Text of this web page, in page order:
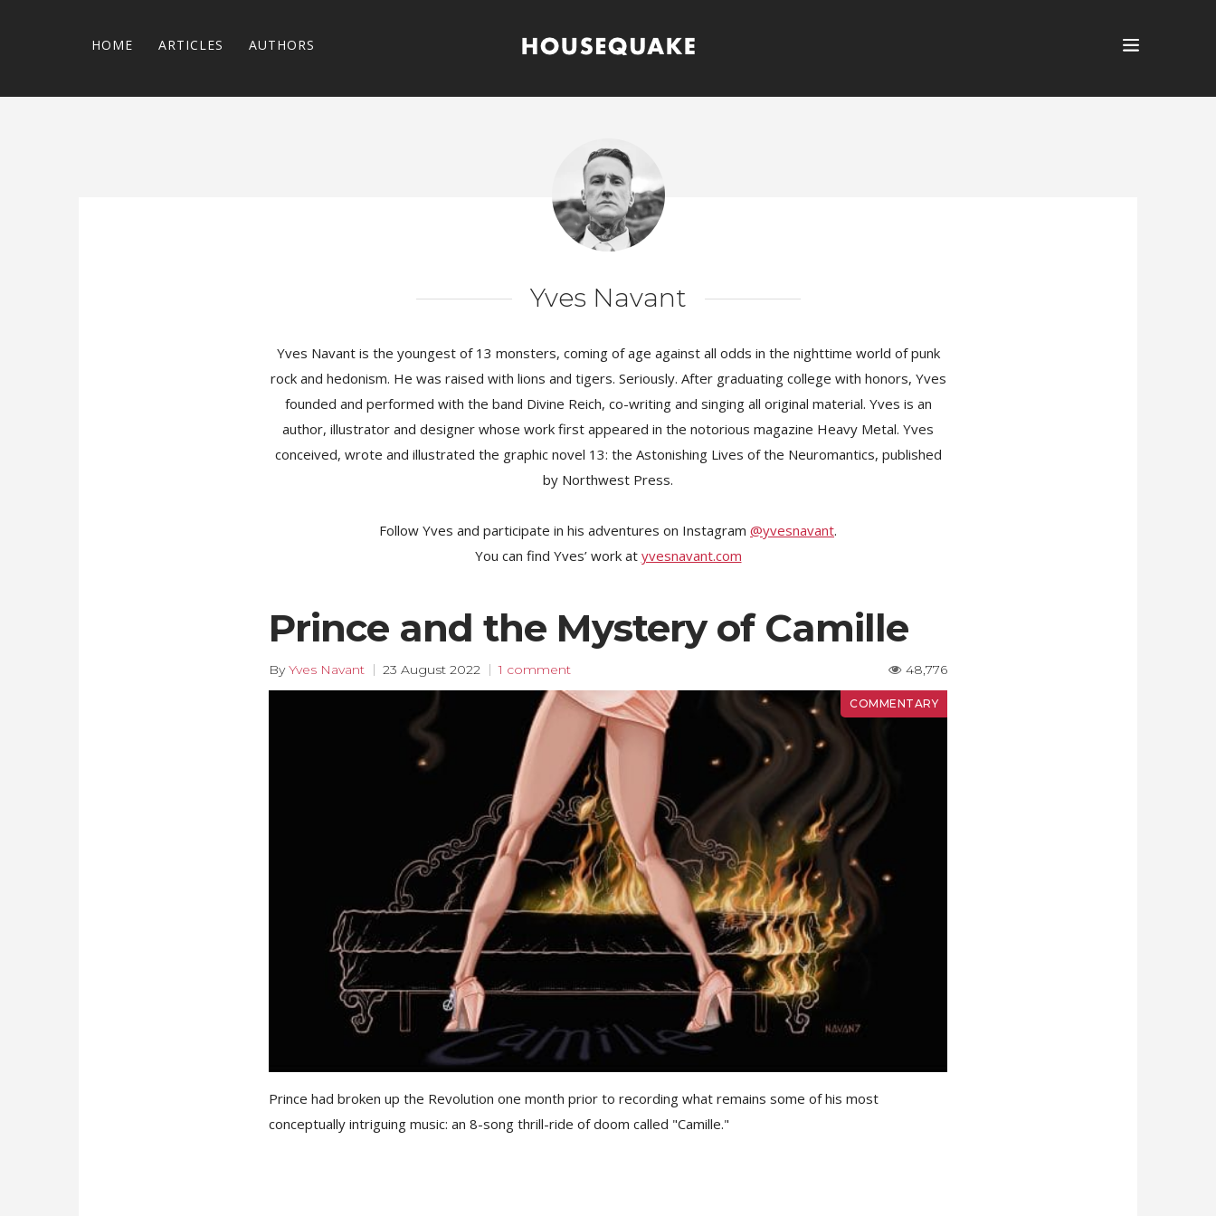
HOME ARTICLES AUTHORS
Yves Navant
Yves Navant is the youngest of 13 monsters, coming of age against all odds in the nighttime world of punk
rock and hedonism. He was raised with lions and tigers. Seriously. After graduating college with honors, Yves
founded and performed with the band Divine Reich, co-writing and singing all original material. Yves is an
author, illustrator and designer whose work first appeared in the notorious magazine Heavy Metal. Yves
conceived, wrote and illustrated the graphic novel 13: the Astonishing Lives of the Neuromantics, published
by Northwest Press.
Follow Yves and participate in his adventures on Instagram @yvesnavant.
You can find Yves’ work at yvesnavant.com
Prince and the Mystery of Camille
ByYves Navant 23 August 2022 1 comment 48,776
Prince had broken up the Revolution one month prior to recording what remains some of his most
conceptually intriguing music: an 8-song thrill-ride of doom called "Camille."